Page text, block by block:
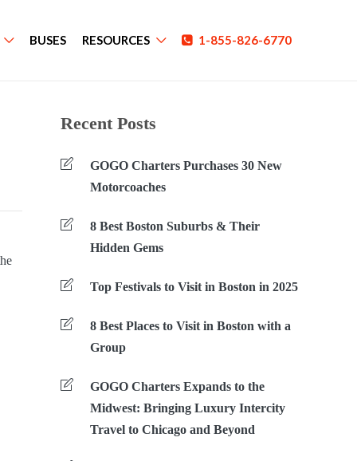
BUSES RESOURCES 1-855-826-6770
Recent Posts
GOGO Charters Purchases 30 New
Motorcoaches
8 Best Boston Suburbs & Their
Hidden Gems
Top Festivals to Visit in Boston in 2025
8 Best Places to Visit in Boston with a
Group
GOGO Charters Expands to the
Midwest: Bringing Luxury Intercity
Travel to Chicago and Beyond